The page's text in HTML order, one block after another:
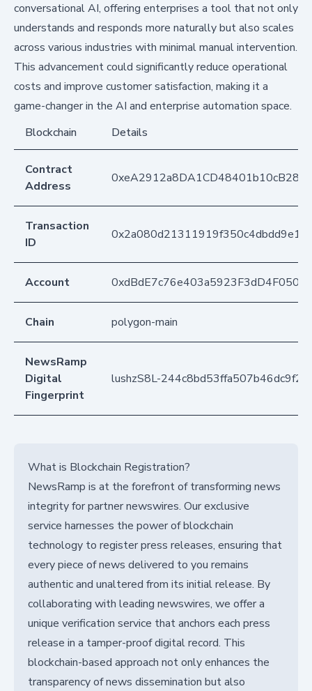
conversational AI, offering enterprises a tool that not only
understands and responds more naturally but also scales
across various industries with minimal manual intervention.
This advancement could significantly reduce operational
costs and improve customer satisfaction, making it a
game-changer in the AI and enterprise automation space.
Blockchain
Details
Contract
Address
Transaction
ID
Account
Chain polygon-main
NewsRamp
Digital
Fingerprint
lushzS8L-
What is Blockchain Registration?
NewsRamp is at the forefront of transforming news
integrity for partner newswires. Our exclusive
service harnesses the power of blockchain
technology to register press releases, ensuring that
every piece of news delivered to you remains
authentic and unaltered from its initial release. By
collaborating with leading newswires, we offer a
unique verification service that anchors each press
release in a tamper-proof digital record. This
blockchain-based approach not only enhances the
transparency of news dissemination but also